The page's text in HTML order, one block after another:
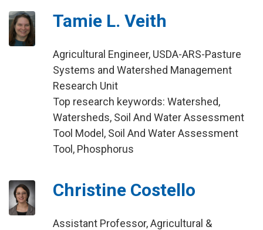
Tamie L. Veith
Agricultural Engineer, USDA-ARS-Pasture
Systems and Watershed Management
Research Unit
Top research keywords: Watershed,
Watersheds, Soil And Water Assessment
Tool Model, Soil And Water Assessment
Tool, Phosphorus
Christine Costello
Assistant Professor, Agricultural &